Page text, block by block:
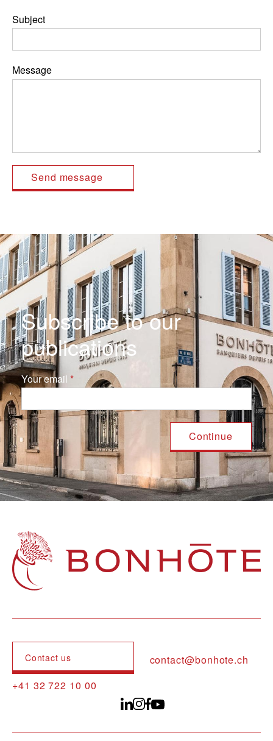
Subject
Message
Subscribe to our
publications
Your email
Navigation principale
Contact us
contact@bonhote.ch
+41 32 722 10 00